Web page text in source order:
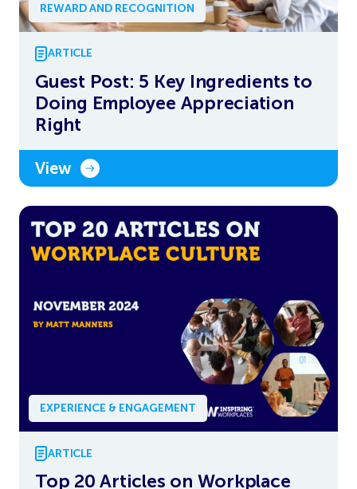
REWARD AND RECOGNITION
ARTICLE
Guest Post: 5 Key Ingredients to
Doing Employee Appreciation
Right
View
EXPERIENCE & ENGAGEMENT
ARTICLE
Top 20 Articles on Workplace